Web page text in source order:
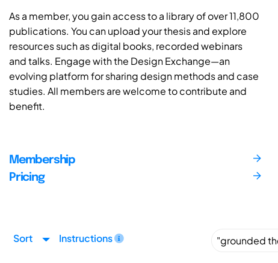
As a member, you gain access to a library of over 11,800
publications. You can upload your thesis and explore
resources such as digital books, recorded webinars
and talks. Engage with the Design Exchange—an
evolving platform for sharing design methods and case
studies. All members are welcome to contribute and
benefit.
Membership
Pricing
Sort Instructions